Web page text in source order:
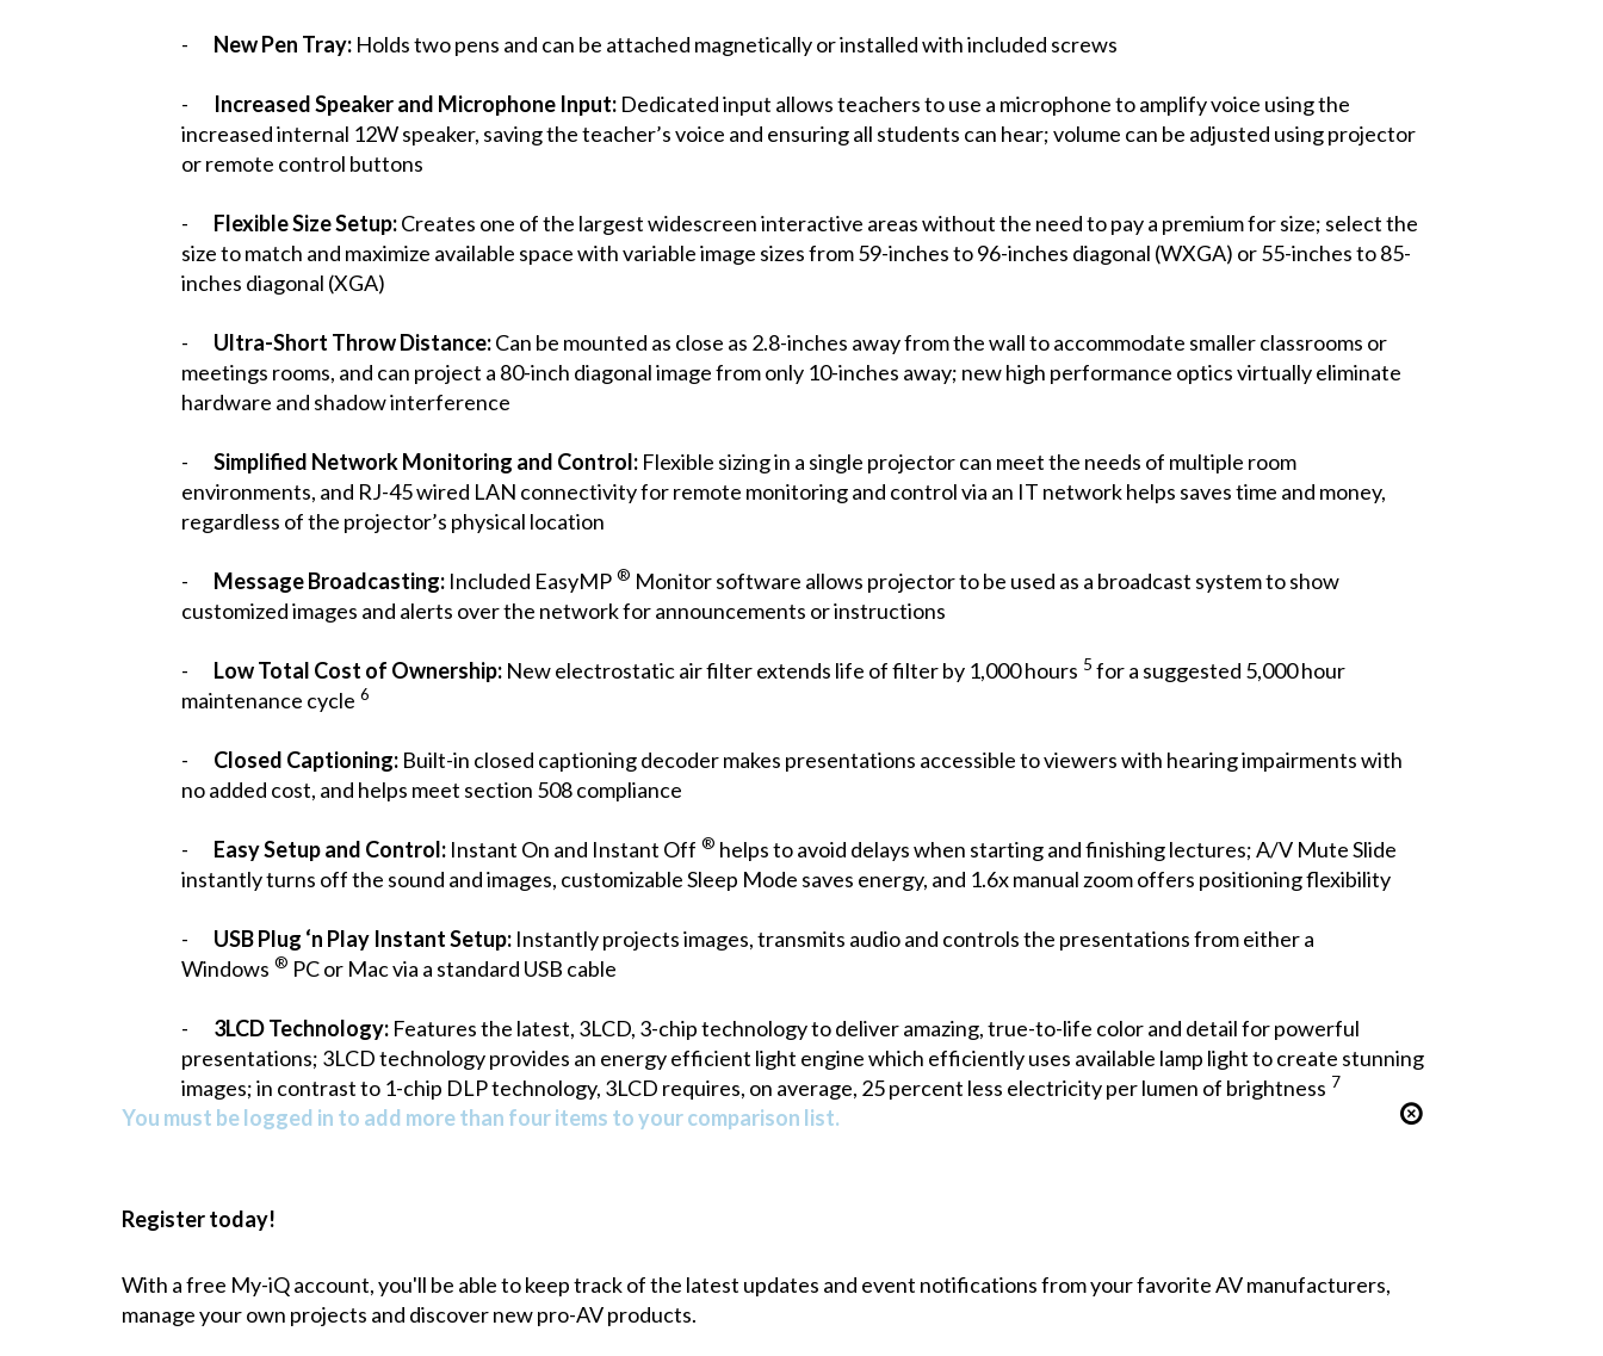
- New Pen Tray: Holds two pens and can be attached magnetically or installed with included screws
- Increased Speaker and Microphone Input: Dedicated input allows teachers to use a microphone to amplify voice using the
increased internal 12W speaker, saving the teacher’s voice and ensuring all students can hear; volume can be adjusted using projector
or remote control buttons
- Flexible Size Setup:Creates one of the largest widescreen interactive areas without the need to pay a premium for size; select the
size to match and maximize available space with variable image sizes from 59-inches to 96-inches diagonal (WXGA) or 55-inches to 85-
inches diagonal (XGA)
- Ultra-Short Throw Distance:Can be mounted as close as 2.8-inches away from the wall to accommodate smaller classrooms or
meetings rooms, and can project a 80-inch diagonal image from only 10-inches away; new high performance optics virtually eliminate
hardware and shadow interference
- Simplified Network Monitoring and Control: Flexible sizing in a single projector can meet the needs of multiple room
environments, and RJ-45 wired LAN connectivity for remote monitoring and control via an IT network helps saves time and money,
regardless of the projector’s physical location
- Message Broadcasting: Included EasyMP ® Monitor software allows projector to be used as a broadcast system to show
customized images and alerts over the network for announcements or instructions
- Low Total Cost of Ownership: New electrostatic air filter extends life of filter by 1,000 hours 5 for a suggested 5,000 hour
maintenance cycle 6
- Closed Captioning: Built-in closed captioning decoder makes presentations accessible to viewers with hearing impairments with
no added cost, and helps meet section 508 compliance
- Easy Setup and Control: Instant On and Instant Off ® helps to avoid delays when starting and finishing lectures; A/V Mute Slide
instantly turns off the sound and images, customizable Sleep Mode saves energy, and 1.6x manual zoom offers positioning flexibility
- USB Plug ‘n Play Instant Setup: Instantly projects images, transmits audio and controls the presentations from either a
Windows ® PC or Mac via a standard USB cable
- 3LCD Technology: Features the latest, 3LCD, 3-chip technology to deliver amazing, true-to-life color and detail for powerful
presentations; 3LCD technology provides an energy efficient light engine which efficiently uses available lamp light to create stunning
images; in contrast to 1-chip DLP technology, 3LCD requires, on average, 25 percent less electricity per lumen of brightness 7
You must be logged in to add more than four items to your comparison list.
Register today!
With a free My-iQ account, you'll be able to keep track of the latest updates and event notifications from your favorite AV manufacturers,
manage your own projects and discover new pro-AV products.